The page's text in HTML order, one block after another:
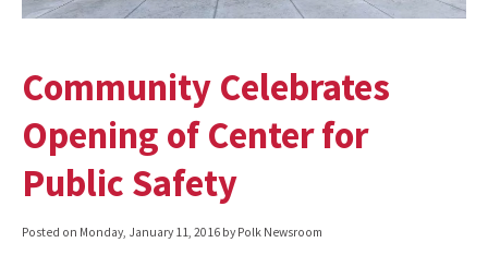
Community Celebrates
Opening of Center for
Public Safety
Posted on Monday, January 11, 2016 by Polk Newsroom